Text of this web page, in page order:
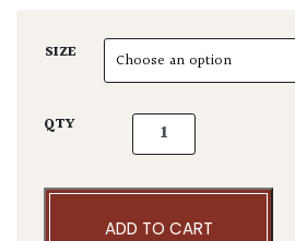
SIZE
QTY Fritillaria imperialis
ADD TO CART